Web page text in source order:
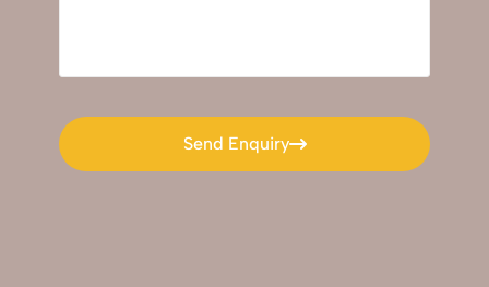
Send Enquiry
Send Enquiry